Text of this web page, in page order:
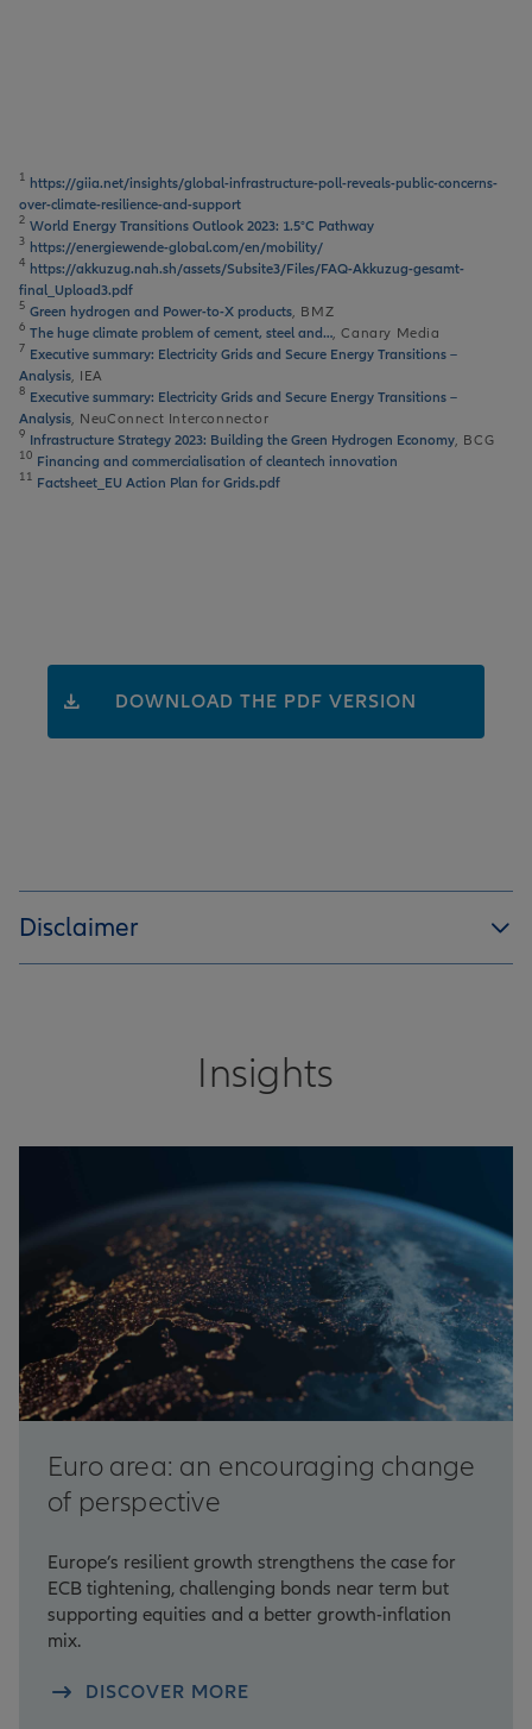
1 https://giia.net/insights/global-infrastructure-poll-reveals-public-concerns-
over-climate-resilience-and-support
2 World Energy Transitions Outlook 2023: 1.5°C Pathway
3 https://energiewende-global.com/en/mobility/
4 https://akkuzug.nah.sh/assets/Subsite3/Files/FAQ-Akkuzug-gesamt-
final_Upload3.pdf
5 Green hydrogen and Power-to-X products, BMZ
6 The huge climate problem of cement, steel and…, Canary Media
7 Executive summary: Electricity Grids and Secure Energy Transitions –
Analysis, IEA
8 Executive summary: Electricity Grids and Secure Energy Transitions –
Analysis, NeuConnect Interconnector
9 Infrastructure Strategy 2023: Building the Green Hydrogen Economy, BCG
10 Financing and commercialisation of cleantech innovation
11 Factsheet_EU Action Plan for Grids.pdf
DOWNLOAD THE PDF VERSION
Disclaimer
Insights
Euro area: an encouraging change
of perspective
Europe’s resilient growth strengthens the case for
ECB tightening, challenging bonds near term but
supporting equities and a better growth-inflation
mix.
DISCOVER MORE